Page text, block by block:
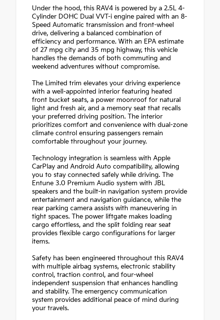
Under the hood, this RAV4 is powered by a 2.5L 4-
Cylinder DOHC Dual VVT-i engine paired with an 8-
Speed Automatic transmission and front-wheel
drive, delivering a balanced combination of
efficiency and performance. With an EPA estimate
of 27 mpg city and 35 mpg highway, this vehicle
handles the demands of both commuting and
weekend adventures without compromise.
The Limited trim elevates your driving experience
with a well-appointed interior featuring heated
front bucket seats, a power moonroof for natural
light and fresh air, and a memory seat that recalls
your preferred driving position. The interior
prioritizes comfort and convenience with dual-zone
climate control ensuring passengers remain
comfortable throughout your journey.
Technology integration is seamless with Apple
CarPlay and Android Auto compatibility, allowing
you to stay connected safely while driving. The
Entune 3.0 Premium Audio system with JBL
speakers and the built-in navigation system provide
entertainment and navigation guidance, while the
rear parking camera assists with maneuvering in
tight spaces. The power liftgate makes loading
cargo effortless, and the split folding rear seat
provides flexible cargo configurations for larger
items.
Safety has been engineered throughout this RAV4
with multiple airbag systems, electronic stability
control, traction control, and four-wheel
independent suspension that enhances handling
and stability. The emergency communication
system provides additional peace of mind during
your travels.